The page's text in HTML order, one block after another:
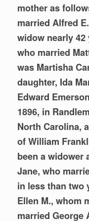
mother as
married Alfred
widow nearly
who married
was Martisha
daughter, Ida
Edward
1896, in
North Carolina,
of William
been a widower
Jane, who
in less than two
Ellen M., whom
married George